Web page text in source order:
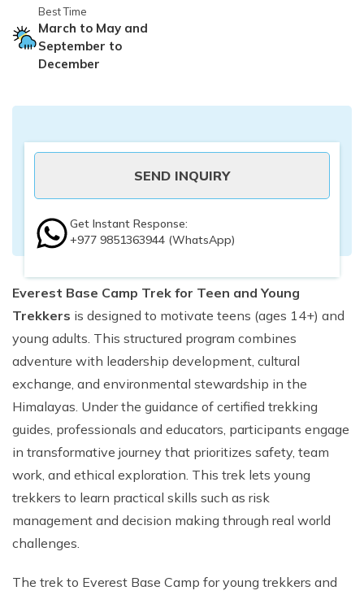
Best Time
March to May and
September to
December
SEND INQUIRY
Get Instant Response:
+977 9851363944 (WhatsApp)
Everest Base Camp Trek for Teen and Young
Trekkers is designed to motivate teens (ages 14+) and
young adults. This structured program combines
adventure with leadership development, cultural
exchange, and environmental stewardship in the
Himalayas. Under the guidance of certified trekking
guides, professionals and educators, participants engage
in transformative journey that prioritizes safety, team
work, and ethical exploration. This trek lets young
trekkers to learn practical skills such as risk
management and decision making through real world
challenges.
The trek to Everest Base Camp for young trekkers and